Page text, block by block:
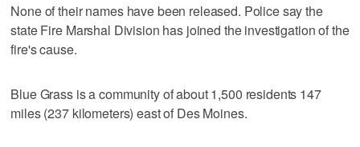
None of their names have been released. Police say the
state Fire Marshal Division has joined the investigation of the
fire's cause.
Blue Grass is a community of about 1,500 residents 147
miles (237 kilometers) east of Des Moines.